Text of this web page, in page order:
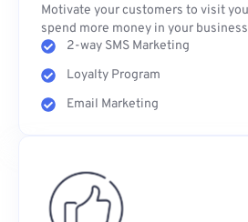
Motivate your customers to visit
spend more money in your
2-way SMS Marketing
Loyalty Program
Email Marketing